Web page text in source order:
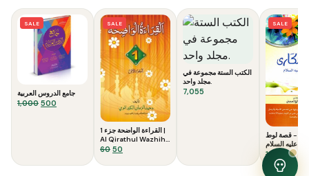
SALE
جامع الدروس العربية
1,000 Original
500
SALE
القراءة الواضحة جزء 1 |
Al Qirathul Wazhiha
160 Original
50
الكتب الستة مجموعة في
مجلد واحد.
7,055
SALE
- قصة لوط
عليه السلام
120
Original
price
99
price